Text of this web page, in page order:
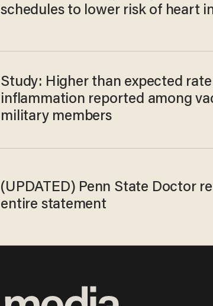
schedules to lower risk of heart
Study: Higher than expected
inflammation reported among
military members
(UPDATED) Penn State Doctor
entire statement